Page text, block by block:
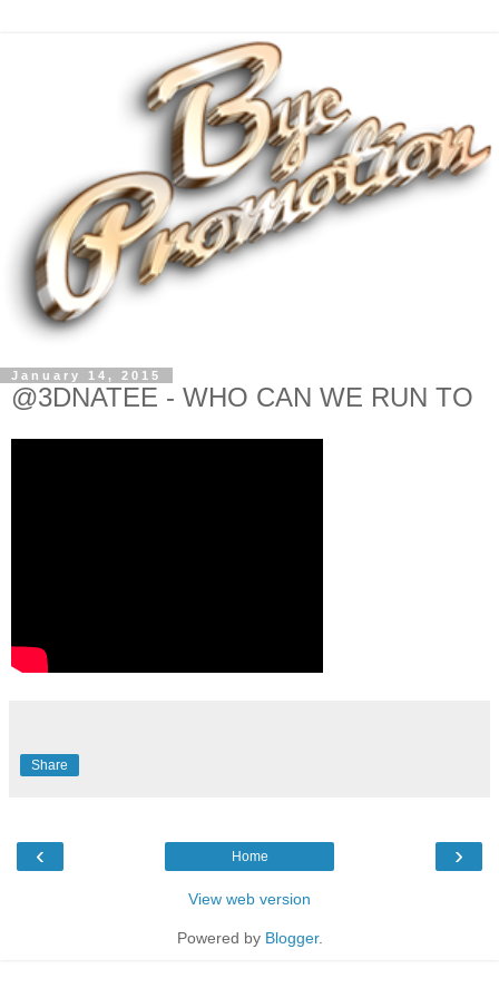
January 14, 2015
@3DNATEE - WHO CAN WE RUN TO
Share
‹ ›
Home
View web version
Powered by Blogger.